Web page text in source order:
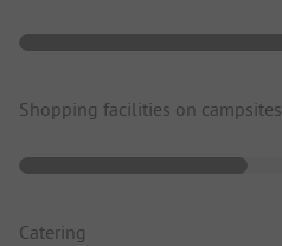
Shopping facilities on campsites
Catering